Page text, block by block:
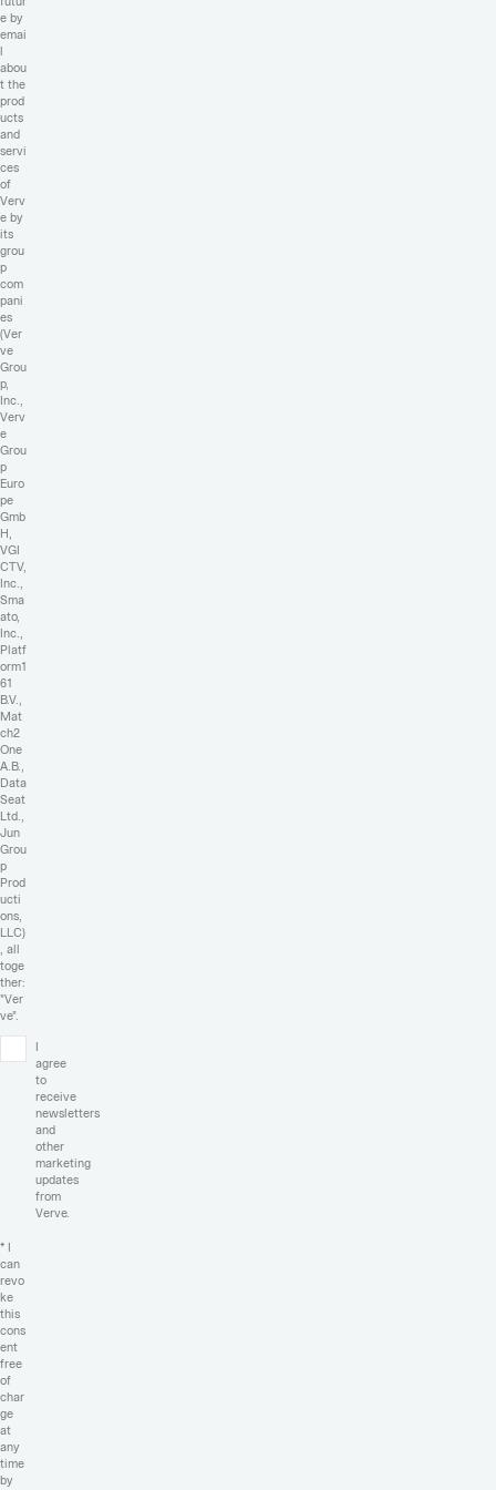
e by
emai
l
abou
t the
prod
ucts
and
servi
ces
of
Verv
e by
its
grou
p
com
pani
es
(Ver
ve
Grou
p,
Inc.,
Verv
e
Grou
p
Euro
pe
Gmb
H,
VGI
CTV,
Inc.,
Sma
ato,
Inc.,
Platf
orm1
61
B.V.,
Mat
ch2
One
A.B.,
Data
Seat
Ltd.,
Jun
Grou
p
Prod
ucti
ons,
LLC)
, all
toge
ther:
"Ver
ve".
I
agree
to
receive
newsletters
and
other
marketing
updates
from
Verve.
* I
can
revo
ke
this
cons
ent
free
of
char
ge
at
any
time
by